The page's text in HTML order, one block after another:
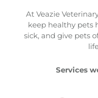
At Veazie
keep healthy pets
sick, and give pets
Services